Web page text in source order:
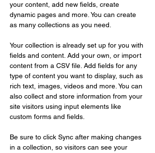
your content, add new fields, create
dynamic pages and more. You can create
as many collections as you need.
Your collection is already set up for you with
fields and content. Add your own, or import
content from a CSV file. Add fields for any
type of content you want to display, such as
rich text, images, videos and more. You can
also collect and store information from your
site visitors using input elements like
custom forms and fields.
Be sure to click Sync after making changes
in a collection, so visitors can see your